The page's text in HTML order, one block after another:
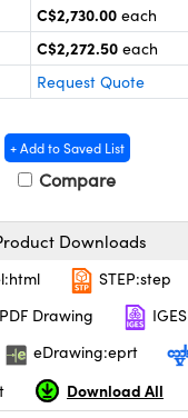
C$2,730.00 each
C$2,272.50 each
Request Quote
+ Add to Saved List
Compare
Downloads
STEP:step
PDF Drawing
IGES
eDrawing:eprt
Download All